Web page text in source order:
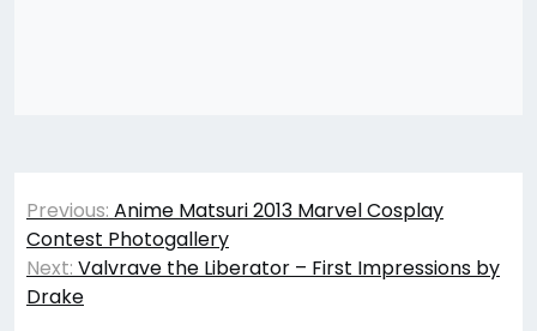
Post
navigation
Previous: Anime Matsuri 2013 Marvel Cosplay
Contest Photogallery
Next: Valvrave the Liberator – First Impressions by
Drake